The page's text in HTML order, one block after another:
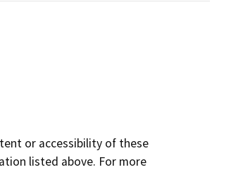
or accessibility of these
listed above. For more